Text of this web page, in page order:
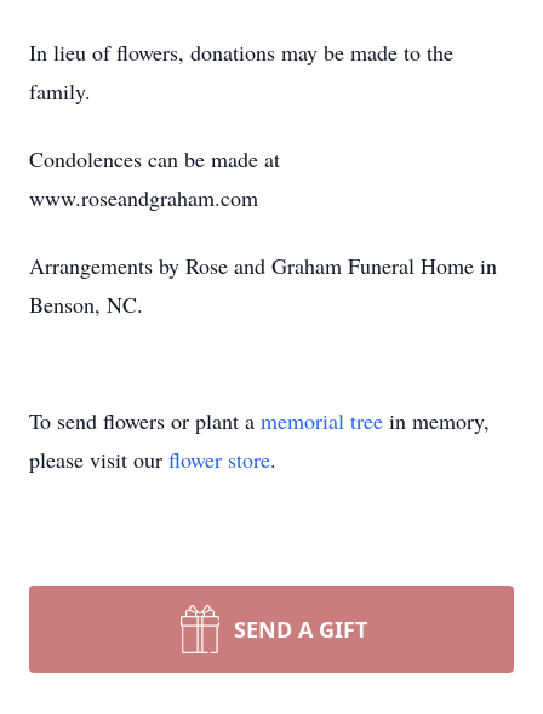
In lieu of flowers, donations may be made to the
family.
Condolences can be made at
www.roseandgraham.com
Arrangements by Rose and Graham Funeral Home in
Benson, NC.
To send flowers or plant a memorial tree in memory,
please visit our flower store.
SEND A GIFT